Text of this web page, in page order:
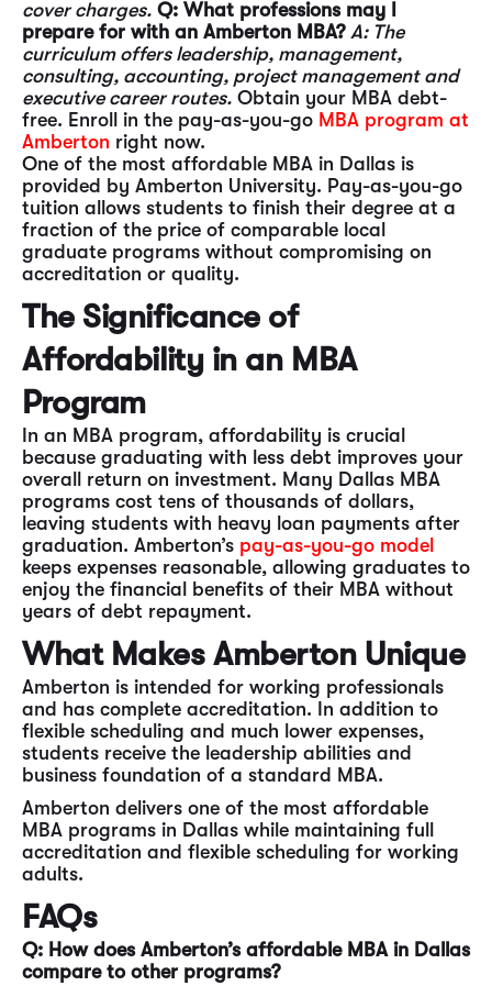
cover charges. Q: What professions may I
prepare for with an Amberton MBA? A: The
curriculum offers leadership, management,
consulting, accounting, project management and
executive career routes. Obtain your MBA debt-
free. Enroll in the pay-as-you-go MBA program at
Amberton right now.
One of the most affordable MBA in Dallas is
provided by Amberton University. Pay-as-you-go
tuition allows students to finish their degree at a
fraction of the price of comparable local
graduate programs without compromising on
accreditation or quality.
The Significance of
Affordability in an MBA
Program
In an MBA program, affordability is crucial
because graduating with less debt improves your
overall return on investment. Many Dallas MBA
programs cost tens of thousands of dollars,
leaving students with heavy loan payments after
graduation. Amberton’s pay-as-you-go model
keeps expenses reasonable, allowing graduates to
enjoy the financial benefits of their MBA without
years of debt repayment.
What Makes Amberton Unique
Amberton is intended for working professionals
and has complete accreditation. In addition to
flexible scheduling and much lower expenses,
students receive the leadership abilities and
business foundation of a standard MBA.
Amberton delivers one of the most affordable
MBA programs in Dallas while maintaining full
accreditation and flexible scheduling for working
adults.
FAQs
Q: How does Amberton’s affordable MBA in Dallas
compare to other programs?